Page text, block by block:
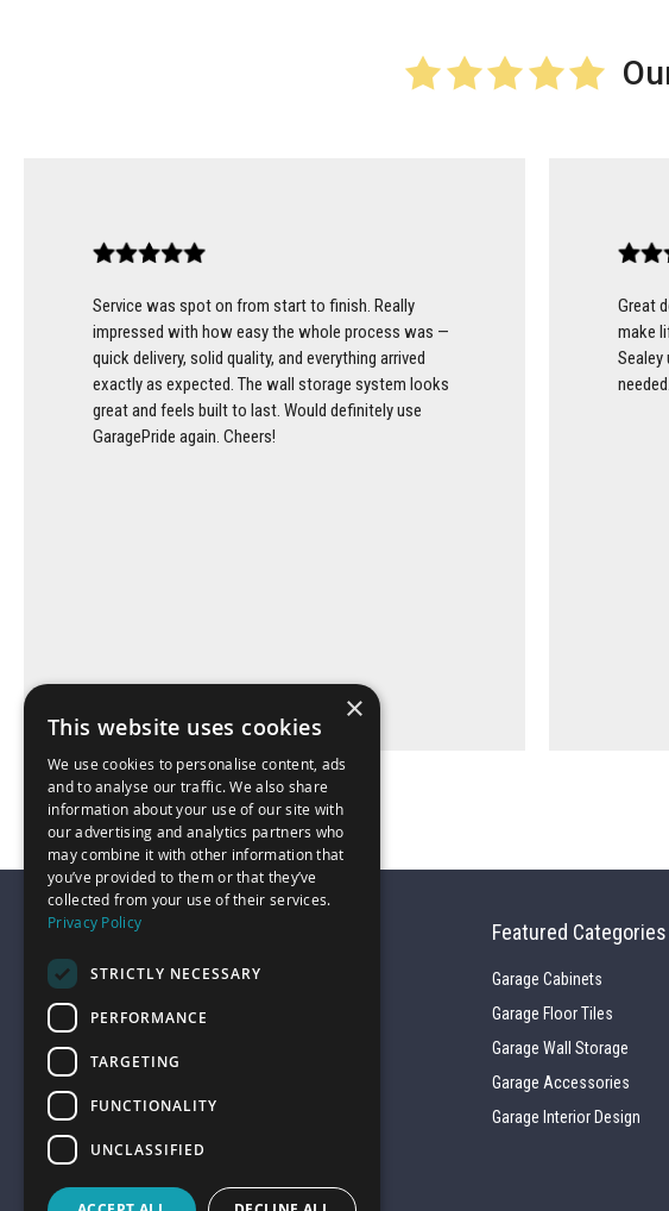
Service was spot on from start to finish. Really
impressed with how easy the whole process was —
quick delivery, solid quality, and everything arrived
exactly as expected. The wall storage system looks
great and feels built to last. Would definitely use
GaragePride again. Cheers!
Great
make
Sealey
01743 742028
sales@garagepride.co.uk
Featured Categories
Garage Cabinets
Garage Floor Tiles
Garage Wall Storage
Garage Accessories
Garage Interior Design
×
This website uses cookies
We use cookies to personalise content, ads
and to analyse our traffic. We also share
information about your use of our site with
our advertising and analytics partners who
may combine it with other information that
you’ve provided to them or that they’ve
collected from your use of their services.
Privacy Policy
STRICTLY NECESSARY
PERFORMANCE
TARGETING
FUNCTIONALITY
UNCLASSIFIED